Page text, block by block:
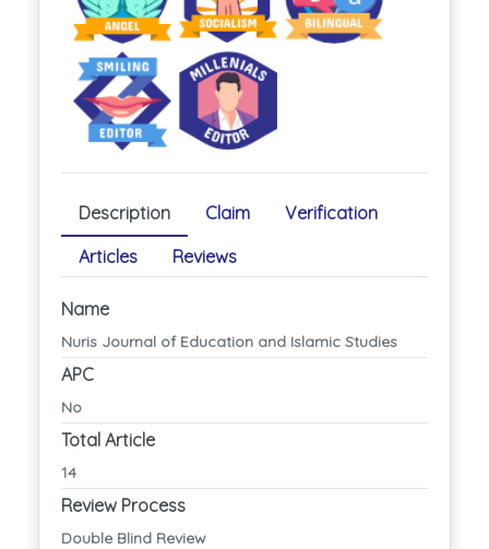
Description Claim
Verification
Articles
Reviews
Name
Nuris Journal of Education and Islamic Studies
APC
No
Total Article
14
Review Process
Double Blind Review